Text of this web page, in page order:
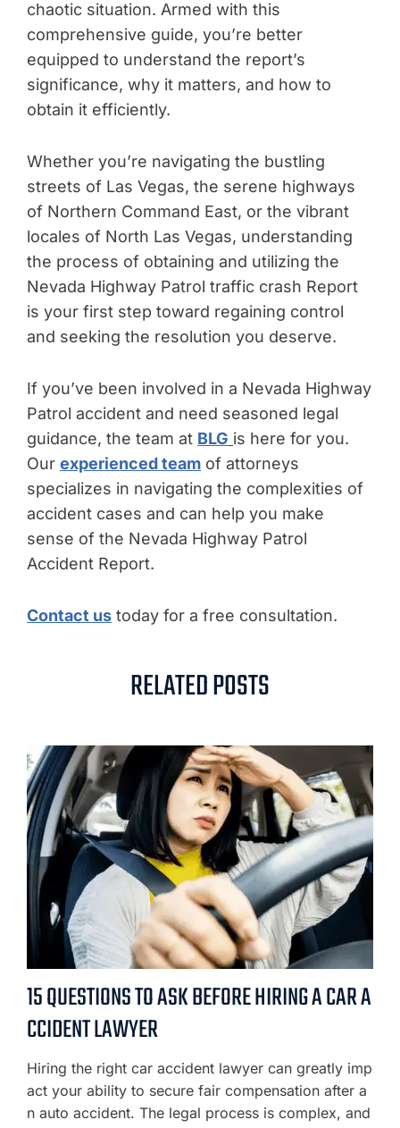
chaotic situation. Armed with this
comprehensive guide, you’re better
equipped to understand the report’s
significance, why it matters, and how to
obtain it efficiently.
Whether you’re navigating the bustling
streets of Las Vegas, the serene highways
of Northern Command East, or the vibrant
locales of North Las Vegas, understanding
the process of obtaining and utilizing the
Nevada Highway Patrol traffic crash Report
is your first step toward regaining control
and seeking the resolution you deserve.
If you’ve been involved in a Nevada Highway
Patrol accident and need seasoned legal
guidance, the team at BLG is here for you.
Our experienced team of attorneys
specializes in navigating the complexities of
accident cases and can help you make
sense of the Nevada Highway Patrol
Accident Report.
Contact us today for a free consultation.
RELATED POSTS
15 QUESTIONS TO ASK BEFORE HIRING A CAR A
CCIDENT LAWYER
Hiring the right car accident lawyer can greatly imp
act your ability to secure fair compensation after a
n auto accident. The legal process is complex, and